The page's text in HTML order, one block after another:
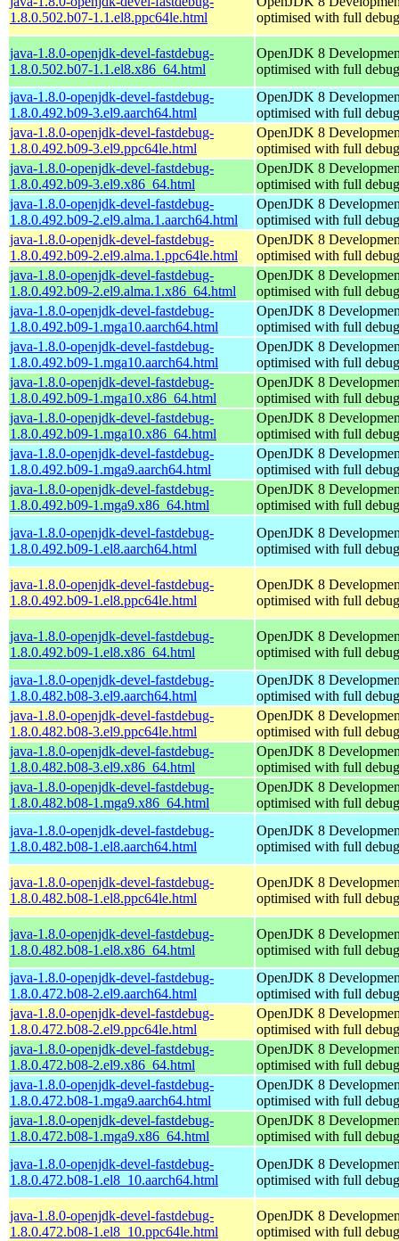
1.8.0.502.b07-1.1.el8.ppc64le.html
optimised with full
java-1.8.0-openjdk-devel-fastdebug-
1.8.0.502.b07-1.1.el8.x86_64.html
OpenJDK 8
optimised with full
java-1.8.0-openjdk-devel-fastdebug-
1.8.0.492.b09-3.el9.aarch64.html
OpenJDK 8
optimised with full
java-1.8.0-openjdk-devel-fastdebug-
1.8.0.492.b09-3.el9.ppc64le.html
OpenJDK 8
optimised with full
java-1.8.0-openjdk-devel-fastdebug-
1.8.0.492.b09-3.el9.x86_64.html
OpenJDK 8
optimised with full
java-1.8.0-openjdk-devel-fastdebug-
1.8.0.492.b09-2.el9.alma.1.aarch64.html
OpenJDK 8
optimised with full
java-1.8.0-openjdk-devel-fastdebug-
1.8.0.492.b09-2.el9.alma.1.ppc64le.html
OpenJDK 8
optimised with full
java-1.8.0-openjdk-devel-fastdebug-
1.8.0.492.b09-2.el9.alma.1.x86_64.html
OpenJDK 8
optimised with full
java-1.8.0-openjdk-devel-fastdebug-
1.8.0.492.b09-1.mga10.aarch64.html
OpenJDK 8
optimised with full
java-1.8.0-openjdk-devel-fastdebug-
1.8.0.492.b09-1.mga10.aarch64.html
OpenJDK 8
optimised with full
java-1.8.0-openjdk-devel-fastdebug-
1.8.0.492.b09-1.mga10.x86_64.html
OpenJDK 8
optimised with full
java-1.8.0-openjdk-devel-fastdebug-
1.8.0.492.b09-1.mga10.x86_64.html
OpenJDK 8
optimised with full
java-1.8.0-openjdk-devel-fastdebug-
1.8.0.492.b09-1.mga9.aarch64.html
OpenJDK 8
optimised with full
java-1.8.0-openjdk-devel-fastdebug-
1.8.0.492.b09-1.mga9.x86_64.html
OpenJDK 8
optimised with full
java-1.8.0-openjdk-devel-fastdebug-
1.8.0.492.b09-1.el8.aarch64.html
OpenJDK 8
optimised with full
java-1.8.0-openjdk-devel-fastdebug-
1.8.0.492.b09-1.el8.ppc64le.html
OpenJDK 8
optimised with full
java-1.8.0-openjdk-devel-fastdebug-
1.8.0.492.b09-1.el8.x86_64.html
OpenJDK 8
optimised with full
java-1.8.0-openjdk-devel-fastdebug-
1.8.0.482.b08-3.el9.aarch64.html
OpenJDK 8
optimised with full
java-1.8.0-openjdk-devel-fastdebug-
1.8.0.482.b08-3.el9.ppc64le.html
OpenJDK 8
optimised with full
java-1.8.0-openjdk-devel-fastdebug-
1.8.0.482.b08-3.el9.x86_64.html
OpenJDK 8
optimised with full
java-1.8.0-openjdk-devel-fastdebug-
1.8.0.482.b08-1.mga9.x86_64.html
OpenJDK 8
optimised with full
java-1.8.0-openjdk-devel-fastdebug-
1.8.0.482.b08-1.el8.aarch64.html
OpenJDK 8
optimised with full
java-1.8.0-openjdk-devel-fastdebug-
1.8.0.482.b08-1.el8.ppc64le.html
OpenJDK 8
optimised with full
java-1.8.0-openjdk-devel-fastdebug-
1.8.0.482.b08-1.el8.x86_64.html
OpenJDK 8
optimised with full
java-1.8.0-openjdk-devel-fastdebug-
1.8.0.472.b08-2.el9.aarch64.html
OpenJDK 8
optimised with full
java-1.8.0-openjdk-devel-fastdebug-
1.8.0.472.b08-2.el9.ppc64le.html
OpenJDK 8
optimised with full
java-1.8.0-openjdk-devel-fastdebug-
1.8.0.472.b08-2.el9.x86_64.html
OpenJDK 8
optimised with full
java-1.8.0-openjdk-devel-fastdebug-
1.8.0.472.b08-1.mga9.aarch64.html
OpenJDK 8
optimised with full
java-1.8.0-openjdk-devel-fastdebug-
1.8.0.472.b08-1.mga9.x86_64.html
OpenJDK 8
optimised with full
java-1.8.0-openjdk-devel-fastdebug-
1.8.0.472.b08-1.el8_10.aarch64.html
OpenJDK 8
optimised with full
java-1.8.0-openjdk-devel-fastdebug-
1.8.0.472.b08-1.el8_10.ppc64le.html
OpenJDK 8
optimised with full